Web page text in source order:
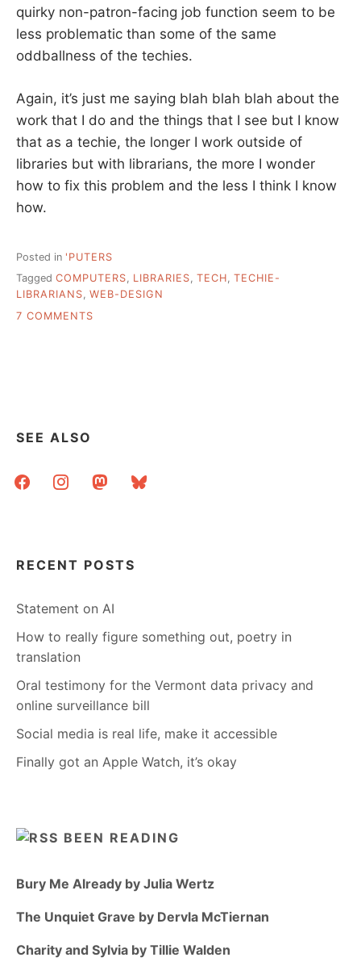
quirky non-patron-facing job function seem to be
less problematic than some of the same
oddballness of the techies.
Again, it’s just me saying blah blah blah about the
work that I do and the things that I see but I know
that as a techie, the longer I work outside of
libraries but with librarians, the more I wonder
how to fix this problem and the less I think I know
how.
Posted in 'PUTERS
Tagged COMPUTERS, LIBRARIES, TECH, TECHIE-
LIBRARIANS, WEB-DESIGN
7 COMMENTS
SEE ALSO
facebookinstagrammastodonbluesky
RECENT POSTS
Statement on AI
How to really figure something out, poetry in
translation
Oral testimony for the Vermont data privacy and
online surveillance bill
Social media is real life, make it accessible
Finally got an Apple Watch, it’s okay
BEEN READING
Bury Me Already by Julia Wertz
The Unquiet Grave by Dervla McTiernan
Charity and Sylvia by Tillie Walden